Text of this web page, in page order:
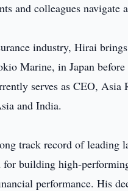
and colleagues navigate
industry, Hirai
Marine, in Japan
serves as CEO,
and India.
track record of leading
building
performance. His